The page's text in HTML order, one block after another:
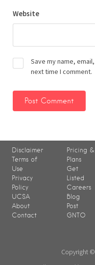
Website
Save my name,
next time I comment.
Disclaimer
Terms of
Use
Privacy
Policy
UCSA
About
Contact
Pricing &
Plans
Get
Listed
Careers
Blog
Post
GNTO
Copyright ©